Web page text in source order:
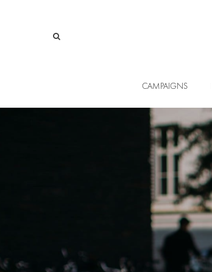
CAMPAIGNS